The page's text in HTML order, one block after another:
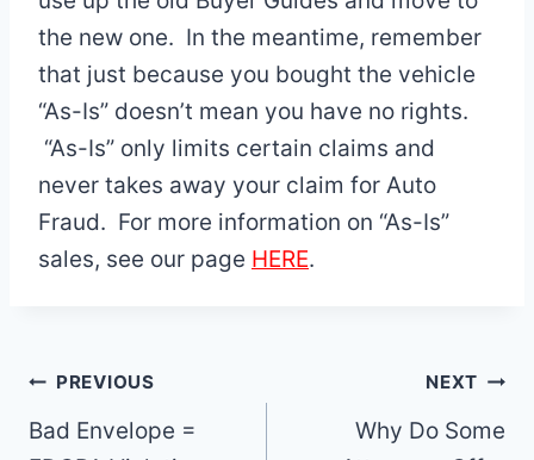
the new one. In the meantime, remember
that just because you bought the vehicle
“As-Is” doesn’t mean you have no rights.
“As-Is” only limits certain claims and
never takes away your claim for Auto
Fraud. For more information on “As-Is”
sales, see our page HERE.
Post
navigation
PREVIOUS
Bad Envelope =
NEXT
Why Do Some